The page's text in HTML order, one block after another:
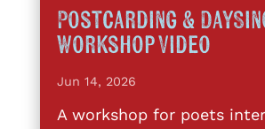
Postcarding &
Workshop Video
Jun 14, 2026
A workshop for poets